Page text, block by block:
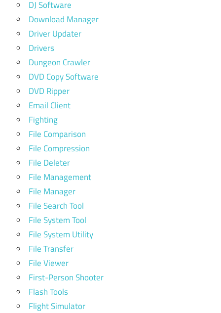
DJ Software
Download Manager
Driver Updater
Drivers
Dungeon Crawler
DVD Copy Software
DVD Ripper
Email Client
Fighting
File Comparison
File Compression
File Deleter
File Management
File Manager
File Search Tool
File System Tool
File System Utility
File Transfer
File Viewer
First-Person Shooter
Flash Tools
Flight Simulator